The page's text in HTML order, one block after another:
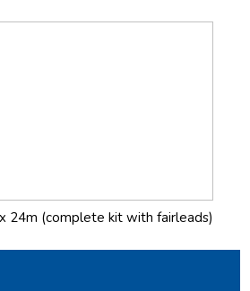
24m (complete kit with fairleads)